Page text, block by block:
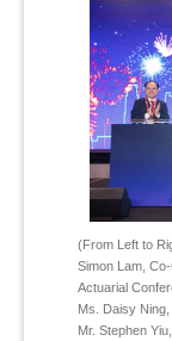
(From Left to
Simon Lam,
Actuarial
Ms. Daisy
Mr. Stephen